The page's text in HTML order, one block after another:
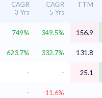
CAGR
3 Yrs
CAGR
5 Yrs
TTM
749% 349.5%
156.9
623.7% 332.7% 131.8
- - 25.1
- -11.6%